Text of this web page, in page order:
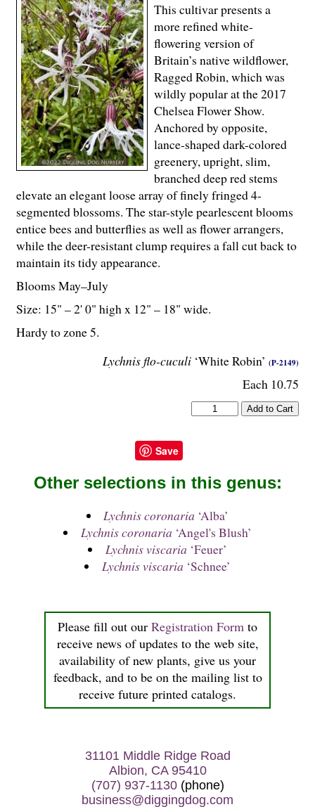
Lychnis flo-cuculi ‘White Robin’ (P-2149)
Each 10.75
This cultivar presents a
more refined white-
flowering version of
Britain’s native wildflower,
Ragged Robin, which was
wildly popular at the 2017
Chelsea Flower Show.
Anchored by opposite,
lance-shaped dark-colored
greenery, upright, slim,
branched deep red stems
elevate an elegant loose array of finely fringed 4-
segmented blossoms. The star-style pearlescent blooms
entice bees and butterflies as well as flower arrangers,
while the deer-resistant clump requires a fall cut back to
maintain its tidy appearance.
Blooms May–July
Size: 15" – 2' 0" high x 12" – 18" wide.
Hardy to zone 5.
Save
Please fill out our Registration Form to
receive news of updates to the web site,
availability of new plants, give us your
feedback, and to be on the mailing list to
receive future printed catalogs.
Other selections in this genus:
Lychnis coronaria ‘Alba’
Lychnis coronaria ‘Angel's Blush’
Lychnis viscaria ‘Feuer’
Lychnis viscaria ‘Schnee’
31101 Middle Ridge Road
Albion, CA 95410
(707) 937-1130(phone)
business@diggingdog.com